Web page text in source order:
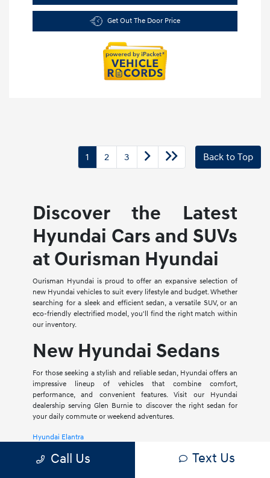
Get Out The Door Price
1 2 3 Back to Top
Discover the Latest
Hyundai Cars and SUVs
at Ourisman Hyundai
Ourisman Hyundai is proud to offer an expansive selection of
new Hyundai vehicles to suit every lifestyle and budget. Whether
searching for a sleek and efficient sedan, a versatile SUV, or an
eco-friendly electrified model, you'll find the right match within
our inventory.
New Hyundai Sedans
For those seeking a stylish and reliable sedan, Hyundai offers an
impressive lineup of vehicles that combine comfort,
performance, and convenient features. Visit our Hyundai
dealership serving Glen Burnie to discover the right sedan for
your daily commute or weekend adventures.
Hyundai Elantra
The Hyundai Elantra is a compact sedan that delivers a smooth
Call Us Text Us